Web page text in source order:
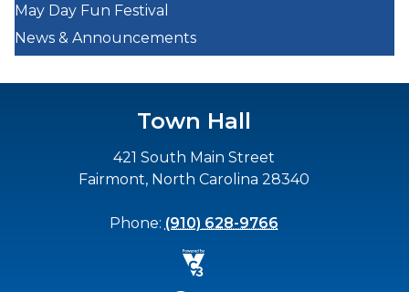
May Day Fun Festival
News & Announcements
Town Hall
421 South Main Street
Fairmont, North Carolina 28340
Phone: (910) 628-9766